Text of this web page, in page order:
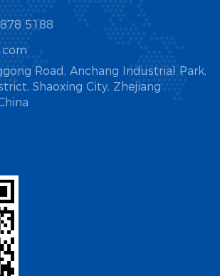
5188
Road, Anchang Industrial Park,
Shaoxing City, Zhejiang